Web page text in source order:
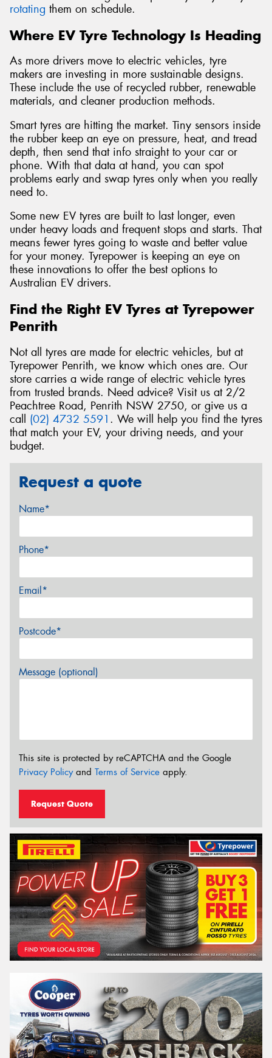
rotating them on schedule.
Where EV Tyre Technology Is Heading
As more drivers move to electric vehicles, tyre
makers are investing in more sustainable designs.
These include the use of recycled rubber, renewable
materials, and cleaner production methods.
Smart tyres are hitting the market. Tiny sensors inside
the rubber keep an eye on pressure, heat, and tread
depth, then send that info straight to your car or
phone. With that data at hand, you can spot
problems early and swap tyres only when you really
need to.
Some new EV tyres are built to last longer, even
under heavy loads and frequent stops and starts. That
means fewer tyres going to waste and better value
for your money. Tyrepower is keeping an eye on
these innovations to offer the best options to
Australian EV drivers.
Find the Right EV Tyres at Tyrepower
Penrith
Not all tyres are made for electric vehicles, but at
Tyrepower Penrith, we know which ones are. Our
store carries a wide range of electric vehicle tyres
from trusted brands. Need advice? Visit us at 2/2
Peachtree Road, Penrith NSW 2750, or give us a
call (02) 4732 5591 . We will help you find the tyres
that match your EV, your driving needs, and your
budget.
Request a quote
Name*
Phone*
Email*
Postcode*
Message (optional)
This site is protected by reCAPTCHA and the Google
Privacy Policyand Terms of Service apply.
Request Quote